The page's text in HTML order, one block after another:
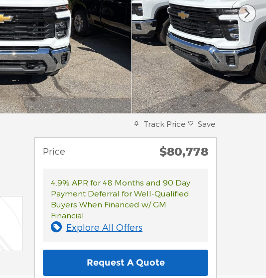
Track Price Save
Price $80,778
4.9% APR for 48 Months and 90 Day
Payment Deferral for Well-Qualified
Buyers When Financed w/ GM
Financial
Explore All Offers
Request A Quote